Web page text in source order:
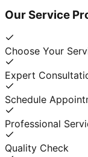
Our Service
Choose Your
Expert
Schedule
Professional
Quality Check